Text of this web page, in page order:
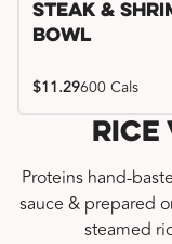
Steak &
Bowl
$11.29600 Cals
Rice
Proteins hand-
sauce & prepared
steamed